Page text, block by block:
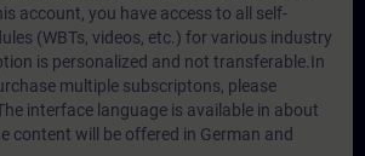
account, you have access to all self-
(WBTs, videos, etc.) for various industry
is personalized and not transferable.In
multiple subscriptons, please
interface language is available in about
content will be offered in German and